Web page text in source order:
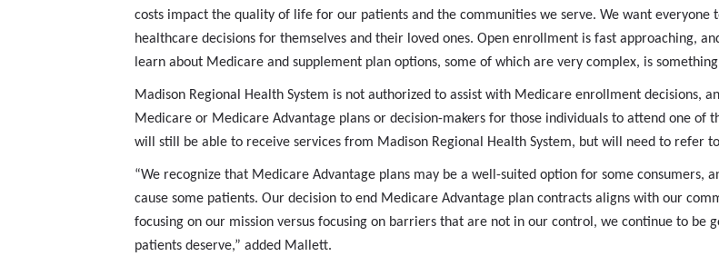
costs impact the quality of life for our patients and the communities we serve. We want
healthcare decisions for themselves and their loved ones. Open enrollment is fast approaching,
learn about Medicare and supplement plan options, some of which are very complex, is something
Madison Regional Health System is not authorized to assist with Medicare enrollment decisions,
Medicare or Medicare Advantage plans or decision-makers for those individuals to attend one of
will still be able to receive services from Madison Regional Health System, but will need to refer
“We recognize that Medicare Advantage plans may be a well-suited option for some consumers,
cause some patients. Our decision to end Medicare Advantage plan contracts aligns with our
focusing on our mission versus focusing on barriers that are not in our control, we continue to be
patients deserve,” added Mallett.